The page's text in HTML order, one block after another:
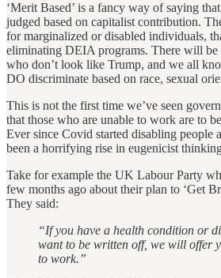
‘Merit Based’ is a fancy way of saying
judged based on capitalist contribution.
for marginalized or disabled individuals,
eliminating DEIA programs. There will be
who don’t look like Trump, and we all
DO discriminate based on race, sexual
This is not the first time we’ve seen
that those who are unable to work are to
Ever since Covid started disabling people
been a horrifying rise in eugenicist
Take for example the UK Labour Party
few months ago about their plan to ‘Get
They said:
“If you have a health condition or
want to be written off, we will offer
to work.”